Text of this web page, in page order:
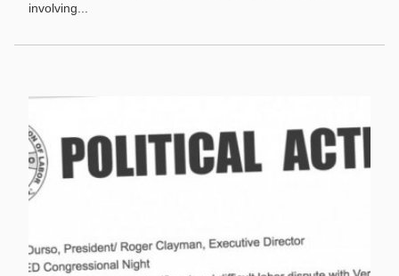
involving...